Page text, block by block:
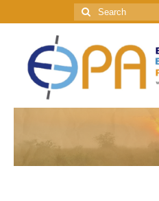
Search
for: